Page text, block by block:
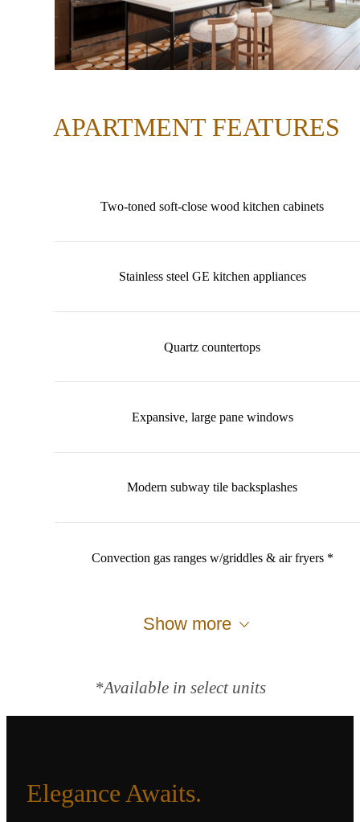
APARTMENT FEATURES
Two-toned soft-close wood kitchen cabinets
Stainless steel GE kitchen appliances
Quartz countertops
Expansive, large pane windows
Modern subway tile backsplashes
Convection gas ranges w/griddles & air fryers *
Show more
*Available in select units
Elegance Awaits.